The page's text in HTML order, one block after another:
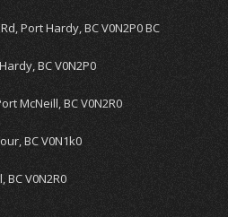
Port Hardy, BC V0N2P0 BC
BC V0N2P0
McNeill, BC V0N2R0
BC V0N1k0
BC V0N2R0